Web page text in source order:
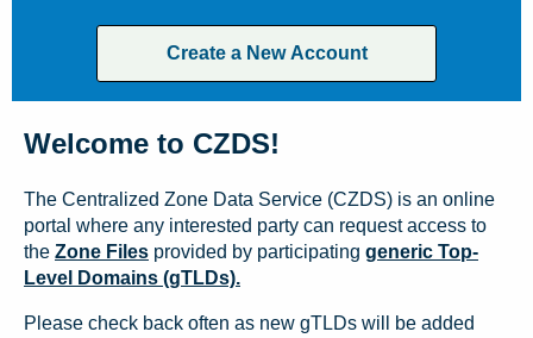
Create a New Account
Welcome to CZDS!
The Centralized Zone Data Service (CZDS) is an online
portal where any interested party can request access to
the Zone Files provided by participating generic Top-
Level Domains (gTLDs).
Please check back often as new gTLDs will be added